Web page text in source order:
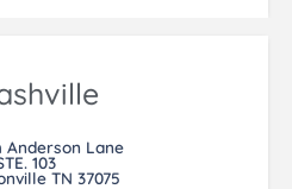
Anderson Lane
103
TN 37075